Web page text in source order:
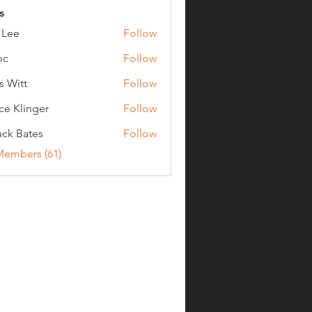
Follow
Follow
Witt
Follow
Klinger
Follow
Bates
Follow
(61)